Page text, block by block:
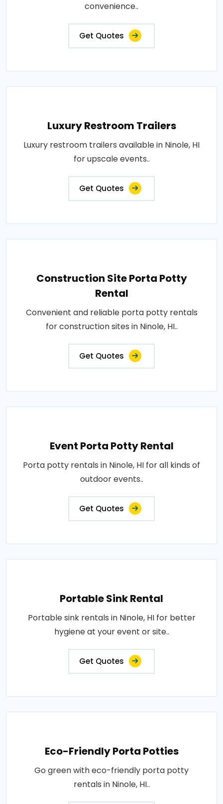
convenience..
Get Quotes
Luxury Restroom Trailers
Luxury restroom trailers available in Ninole, HI
for upscale events..
Get Quotes
Construction Site Porta Potty
Rental
Convenient and reliable porta potty rentals
for construction sites in Ninole, HI..
Get Quotes
Event Porta Potty Rental
Porta potty rentals in Ninole, HI for all kinds of
outdoor events..
Get Quotes
Portable Sink Rental
Portable sink rentals in Ninole, HI for better
hygiene at your event or site..
Get Quotes
Eco-Friendly Porta Potties
Go green with eco-friendly porta potty
rentals in Ninole, HI..